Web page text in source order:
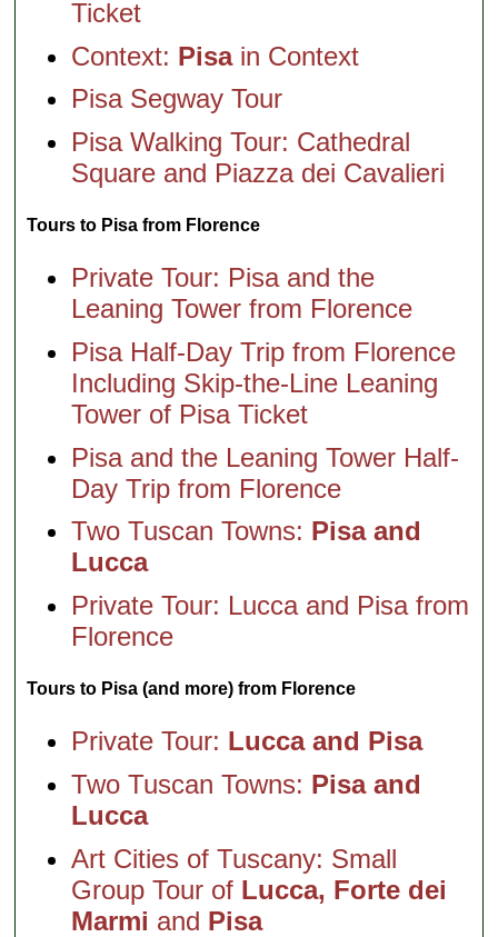
Ticket
Context: Pisain Context
Pisa Segway Tour
Pisa Walking Tour: Cathedral
Square and Piazza dei Cavalieri
Tours to Pisa from Florence
Private Tour: Pisa and the
Leaning Tower from Florence
Pisa Half-Day Trip from Florence
Including Skip-the-Line Leaning
Tower of Pisa Ticket
Pisa and the Leaning Tower Half-
Day Trip from Florence
Two Tuscan Towns: Pisa and
Lucca
Private Tour: Lucca and Pisa from
Florence
Tours to Pisa (and more) from Florence
Private Tour: Lucca and Pisa
Two Tuscan Towns: Pisa and
Lucca
Art Cities of Tuscany: Small
Group Tour of Lucca, Forte dei
Marmi and Pisa